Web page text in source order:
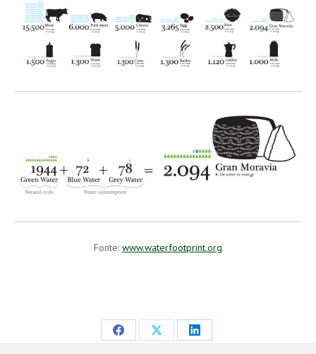
Fonte: www.waterfootprint.org